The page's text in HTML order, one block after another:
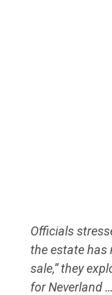
Officials
the estate has
sale,” they
for Neverland